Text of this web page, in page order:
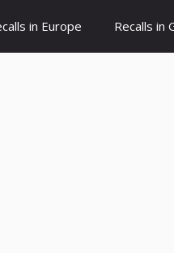
in Europe Recalls in